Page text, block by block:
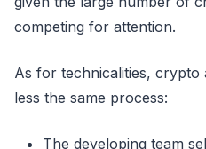
competing for attention.
As for technicalities,
less the same process:
The developing team